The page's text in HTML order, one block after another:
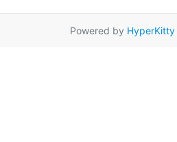
Powered by HyperKitty